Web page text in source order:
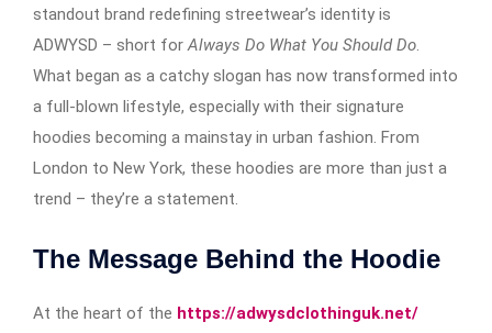
standout brand redefining streetwear’s identity is
ADWYSD – short forAlways Do What You Should Do.
What began as a catchy slogan has now transformed into
a full-blown lifestyle, especially with their signature
hoodies becoming a mainstay in urban fashion. From
London to New York, these hoodies are more than just a
trend – they’re a statement.
The Message Behind the Hoodie
At the heart of the https://adwysdclothinguk.net/